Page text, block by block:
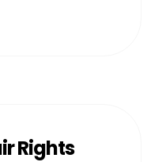
Rights